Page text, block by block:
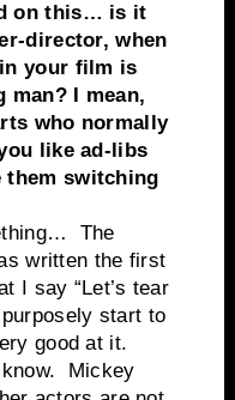
on this… is it
director, when
your film is
man? I mean,
who normally
like ad-libs
them switching
The
written the first
I say “Let’s tear
start to
good at it.
know. Mickey